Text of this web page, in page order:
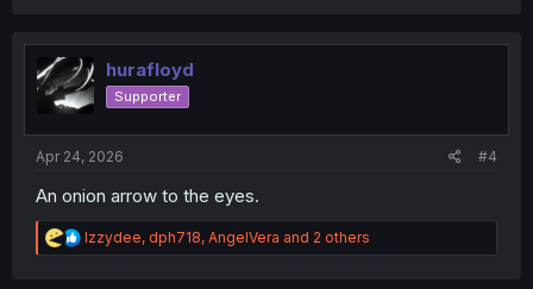
t
o
n
hurafloyd
Supporter
Apr 24, 2026 #4
An onion arrow to the eyes.
R
e
Izzydee, dph718, AngelVera and 2 others